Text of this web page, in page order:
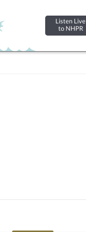
Listen Live
to NHPR